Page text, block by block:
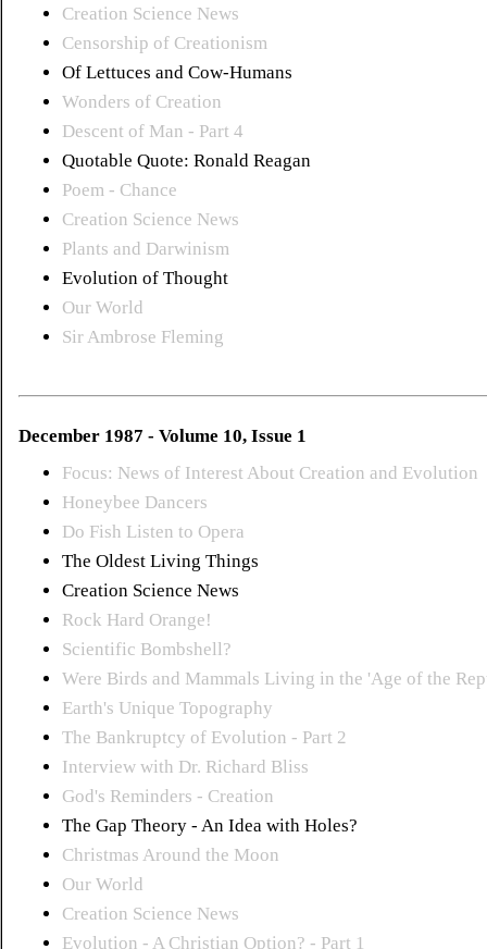
Creation Science News
Censorship of Creationism
Of Lettuces and Cow-Humans
Wonders of Creation
Descent of Man - Part 4
Quotable Quote: Ronald Reagan
Poem - Chance
Creation Science News
Plants and Darwinism
Evolution of Thought
Our World
Sir Ambrose Fleming
December 1987 - Volume 10, Issue 1
Focus: News of Interest About Creation and Evolution
Honeybee Dancers
Do Fish Listen to Opera
The Oldest Living Things
Creation Science News
Rock Hard Orange!
Scientific Bombshell?
Were Birds and Mammals Living in the 'Age of the
Earth's Unique Topography
The Bankruptcy of Evolution - Part 2
Interview with Dr. Richard Bliss
God's Reminders - Creation
The Gap Theory - An Idea with Holes?
Christmas Around the Moon
Our World
Creation Science News
Evolution - A Christian Option? - Part 1